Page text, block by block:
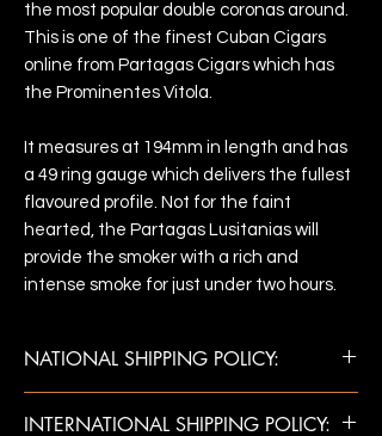
the most popular double coronas around.
This is one of the finest Cuban Cigars
online from Partagas Cigars which has
the Prominentes Vitola.
It measures at 194mm in length and has
a 49 ring gauge which delivers the fullest
flavoured profile. Not for the faint
hearted, the Partagas Lusitanias will
provide the smoker with a rich and
intense smoke for just under two hours.
NATIONAL SHIPPING POLICY:
INTERNATIONAL SHIPPING POLICY: